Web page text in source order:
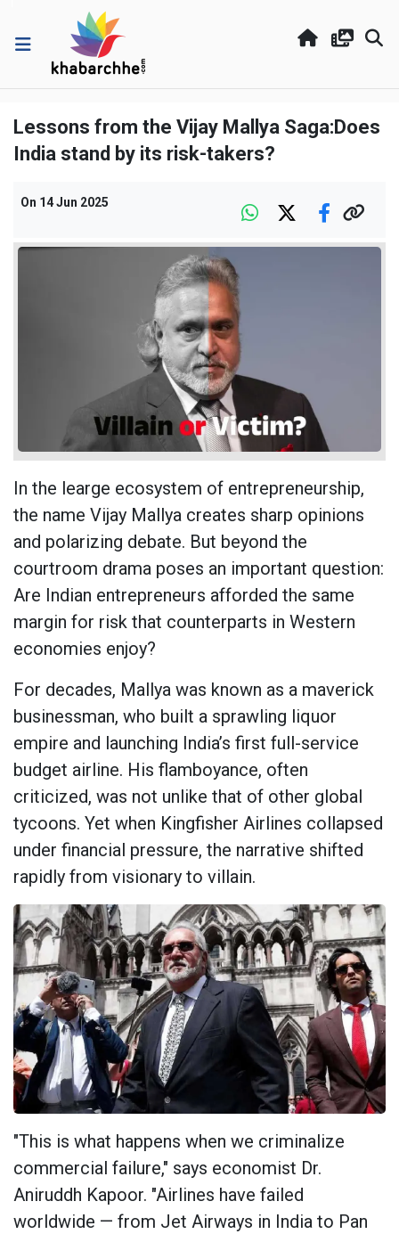
Lessons from the Vijay Mallya Saga:Does
India stand by its risk-takers?
On 14 Jun 2025
In the learge ecosystem of entrepreneurship,
the name Vijay Mallya creates sharp opinions
and polarizing debate. But beyond the
courtroom drama poses an important question:
Are Indian entrepreneurs afforded the same
margin for risk that counterparts in Western
economies enjoy?
For decades, Mallya was known as a maverick
businessman, who built a sprawling liquor
empire and launching India’s first full-service
budget airline. His flamboyance, often
criticized, was not unlike that of other global
tycoons. Yet when Kingfisher Airlines collapsed
under financial pressure, the narrative shifted
rapidly from visionary to villain.
"This is what happens when we criminalize
commercial failure," says economist Dr.
Aniruddh Kapoor. "Airlines have failed
worldwide — from Jet Airways in India to Pan